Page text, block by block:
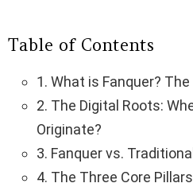
Table of Contents
1. What is Fanquer?
2. The Digital Roots:
Originate?
3. Fanquer vs.
4. The Three Core